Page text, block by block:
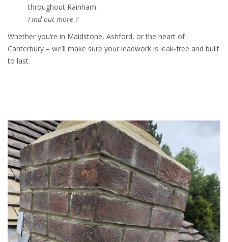
throughout Rainham.
Find out more ?
Whether you’re in Maidstone, Ashford, or the heart of
Canterbury – we’ll make sure your leadwork is leak-free and built
to last.